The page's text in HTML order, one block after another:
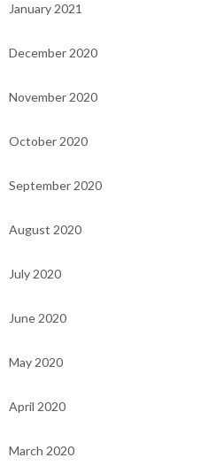
January 2021
December 2020
November 2020
October 2020
September 2020
August 2020
July 2020
June 2020
May 2020
April 2020
March 2020